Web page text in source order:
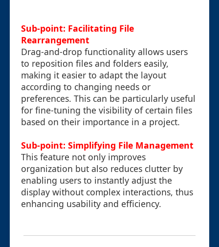
Sub-point: Facilitating File
Rearrangement
Drag-and-drop functionality allows users
to reposition files and folders easily,
making it easier to adapt the layout
according to changing needs or
preferences. This can be particularly useful
for fine-tuning the visibility of certain files
based on their importance in a project.
Sub-point: Simplifying File Management
This feature not only improves
organization but also reduces clutter by
enabling users to instantly adjust the
display without complex interactions, thus
enhancing usability and efficiency.